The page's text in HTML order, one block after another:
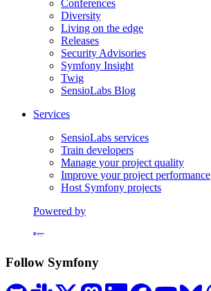
Conferences
Diversity
Living on the edge
Releases
Security Advisories
Symfony Insight
Twig
SensioLabs Blog
Services
SensioLabs services
Train developers
Manage your project quality
Improve your project performance
Host Symfony projects
Powered by
Follow Symfony